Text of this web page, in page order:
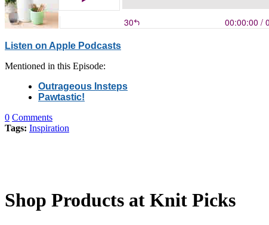
Listen on Apple Podcasts
Mentioned in this Episode:
Outrageous Insteps
Pawtastic!
0 Comments
Tags: Inspiration
Shop Products at Knit Picks